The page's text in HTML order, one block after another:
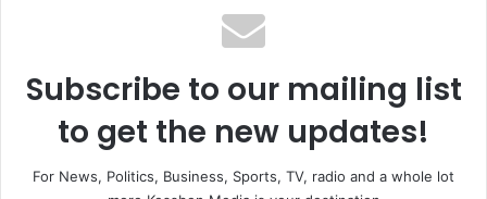
Subscribe to our mailing list
to get the new updates!
For News, Politics, Business, Sports, TV, radio and a whole lot